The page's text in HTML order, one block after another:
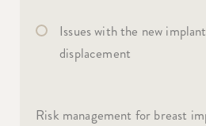
Issues with the new
displacement
Risk management for breast